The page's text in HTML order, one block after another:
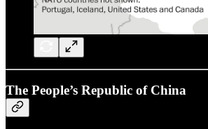
The People’s Republic of China